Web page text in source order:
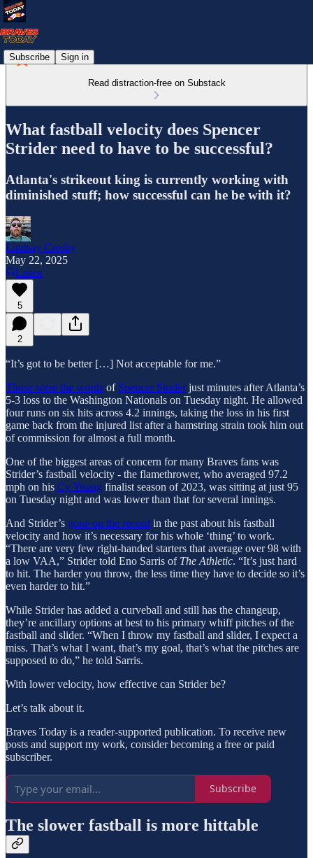
Subscribe Sign in
Read distraction-free on Substack
What fastball velocity does Spencer
Strider need to have to be successful?
Atlanta's strikeout king is currently working with
diminished stuff; how successful can he be with it?
Lindsay Crosby
May 22, 2025
Listen
5
2
“It’s got to be better […] Not acceptable for me.”
Those were the words of Spencer Striderjust minutes after Atlanta’s
5-3 loss to the Washington Nationals on Tuesday night. He allowed
four runs on six hits across 4.2 innings, taking the loss in his first
game back from the injured list after a hamstring strain took him out
of commission for almost a full month.
One of the biggest areas of concern for many Braves fans was
Strider’s fastball velocity - the flamethrower, who averaged 97.2
mph on his Cy Young finalist season of 2023, was sitting at just 95
on Tuesday night and was lower than that for several innings.
And Strider’s gone on the record in the past about his fastball
velocity and how it’s necessary for his whole ‘thing’ to work.
“There are very few right-handed starters that average over 98 with
a low VAA,” Strider told Eno Sarris of The Athletic. “It’s just hard
to hit. The harder you throw, the less time they have to decide so it’s
even harder to hit.”
While Strider has added a curveball and still has the changeup,
they’re ancillary options at best to his primary whiff pitches of the
fastball and slider. “When I throw my fastball and slider, I expect a
miss. That’s what I want, that’s my goal, that’s what the pitches are
supposed to do,” he told Sarris.
With lower velocity, how effective can Strider be?
Let’s talk about it.
Braves Today is a reader-supported publication. To receive new
posts and support my work, consider becoming a free or paid
subscriber.
Subscribe
The slower fastball is more hittable